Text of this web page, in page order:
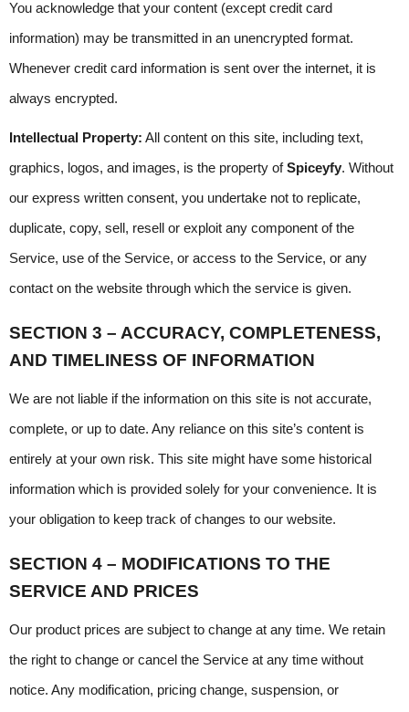
You acknowledge that your content (except credit card
information) may be transmitted in an unencrypted format.
Whenever credit card information is sent over the internet, it is
always encrypted.
Intellectual Property: All content on this site, including text,
graphics, logos, and images, is the property of Spiceyfy. Without
our express written consent, you undertake not to replicate,
duplicate, copy, sell, resell or exploit any component of the
Service, use of the Service, or access to the Service, or any
contact on the website through which the service is given.
SECTION 3 – ACCURACY, COMPLETENESS,
AND TIMELINESS OF INFORMATION
We are not liable if the information on this site is not accurate,
complete, or up to date. Any reliance on this site’s content is
entirely at your own risk. This site might have some historical
information which is provided solely for your convenience. It is
your obligation to keep track of changes to our website.
SECTION 4 – MODIFICATIONS TO THE
SERVICE AND PRICES
Our product prices are subject to change at any time. We retain
the right to change or cancel the Service at any time without
notice. Any modification, pricing change, suspension, or